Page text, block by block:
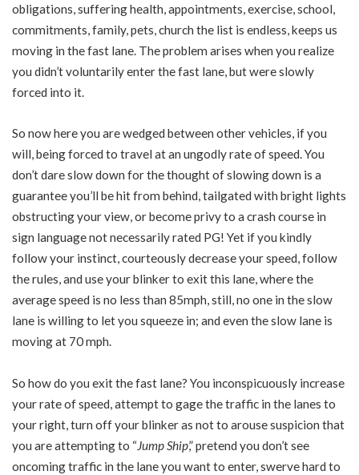
obligations, suffering health, appointments, exercise, school,
commitments, family, pets, church the list is endless, keeps us
moving in the fast lane. The problem arises when you realize
you didn’t voluntarily enter the fast lane, but were slowly
forced into it.
So now here you are wedged between other vehicles, if you
will, being forced to travel at an ungodly rate of speed. You
don’t dare slow down for the thought of slowing down is a
guarantee you’ll be hit from behind, tailgated with bright lights
obstructing your view, or become privy to a crash course in
sign language not necessarily rated PG! Yet if you kindly
follow your instinct, courteously decrease your speed, follow
the rules, and use your blinker to exit this lane, where the
average speed is no less than 85mph, still, no one in the slow
lane is willing to let you squeeze in; and even the slow lane is
moving at 70 mph.
So how do you exit the fast lane? You inconspicuously increase
your rate of speed, attempt to gage the traffic in the lanes to
your right, turn off your blinker as not to arouse suspicion that
you are attempting to “Jump Ship,” pretend you don’t see
oncoming traffic in the lane you want to enter, swerve hard to